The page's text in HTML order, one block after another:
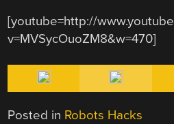
[youtube=http://
v=MVSycOuoZM8&w=470]
Posted in Robots Hacks